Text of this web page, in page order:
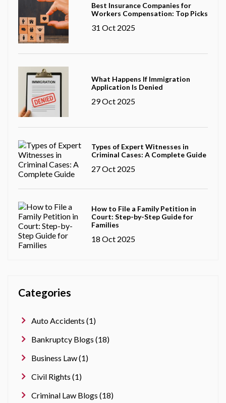
Best Insurance Companies for
Workers Compensation: Top Picks
31 Oct 2025
What Happens If Immigration
Application Is Denied
29 Oct 2025
Types of Expert Witnesses in
Criminal Cases: A Complete Guide
27 Oct 2025
How to File a Family Petition in
Court: Step-by-Step Guide for
Families
18 Oct 2025
Categories
Auto Accidents (1)
Bankruptcy Blogs (18)
Business Law (1)
Civil Rights (1)
Criminal Law Blogs (18)